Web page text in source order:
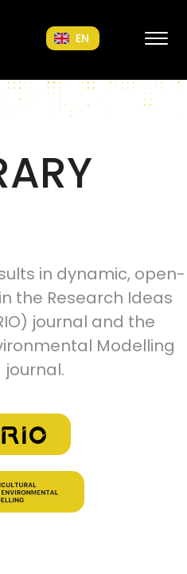
EN
in dynamic, open-
the Research Ideas
journal and the
Modelling
journal.